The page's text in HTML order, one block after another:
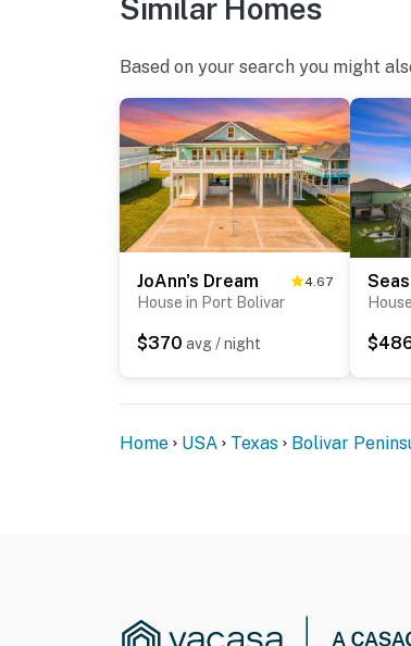
Similar Homes
Based on your search you might
JoAnn's Dream 4.67
House in Port Bolivar
$370 avg / night
Home USA Texas Bolivar